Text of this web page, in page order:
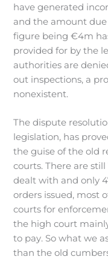
have generated
and the amount
figure being €4m
provided for by the
authorities are
out inspections, a
nonexistent.
The dispute
legislation, has
the guise of the old
courts. There are
dealt with and only
orders issued, most
courts for
the high court
to pay. So what we
than the old